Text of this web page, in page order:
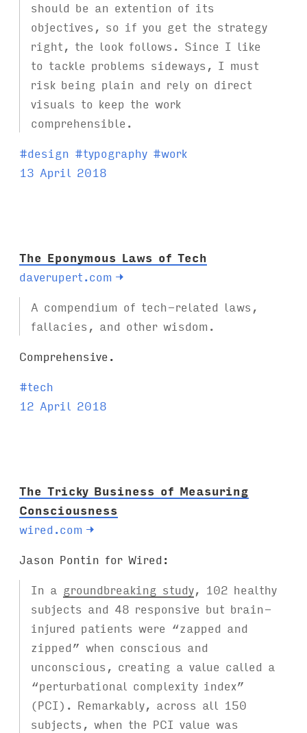
should be an extention of its
objectives, so if you get the strategy
right, the look follows. Since I like
to tackle problems sideways, I must
risk being plain and rely on direct
visuals to keep the work
comprehensible.
T
a
#design #typography #work
13 April 2018
The Eponymous Laws of Tech
daverupert.com →
A compendium of tech-related laws,
fallacies, and other wisdom.
Comprehensive.
T
a
#tech
12 April 2018
The Tricky Business of Measuring
Consciousness
wired.com →
Jason Pontin for Wired:
In a groundbreaking study, 102 healthy
subjects and 48 responsive but brain-
injured patients were “zapped and
zipped” when conscious and
unconscious, creating a value called a
“perturbational complexity index”
(PCI). Remarkably, across all 150
subjects, when the PCI value was